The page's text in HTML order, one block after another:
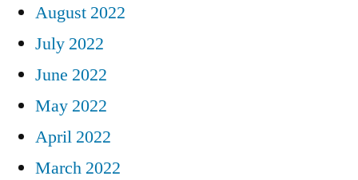
August 2022
July 2022
June 2022
May 2022
April 2022
March 2022